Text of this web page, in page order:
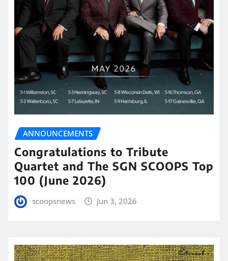
ANNOUNCEMENTS
Congratulations to Tribute
Quartet and The SGN SCOOPS Top
100 (June 2026)
scoopsnews Jun 3, 2026